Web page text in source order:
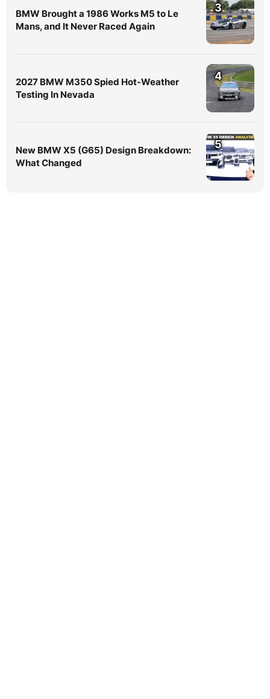
BMW Brought a 1986 Works M5 to Le
Mans, and It Never Raced Again
3
2027 BMW M350 Spied Hot-Weather
Testing In Nevada
4
New BMW X5 (G65) Design Breakdown:
What Changed
5